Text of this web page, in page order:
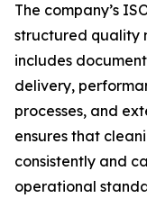
The company’s
structured quality
includes
delivery,
processes, and
ensures that
consistently and
operational